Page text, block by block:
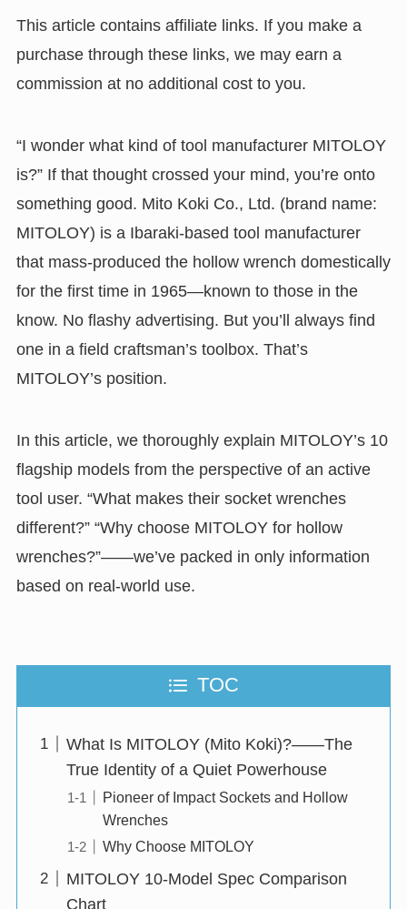
This article contains affiliate links. If you make a
purchase through these links, we may earn a
commission at no additional cost to you.
“I wonder what kind of tool manufacturer MITOLOY
is?” If that thought crossed your mind, you’re onto
something good. Mito Koki Co., Ltd. (brand name:
MITOLOY) is a Ibaraki-based tool manufacturer
that mass-produced the hollow wrench domestically
for the first time in 1965—known to those in the
know. No flashy advertising. But you’ll always find
one in a field craftsman’s toolbox. That’s
MITOLOY’s position.
In this article, we thoroughly explain MITOLOY’s 10
flagship models from the perspective of an active
tool user. “What makes their socket wrenches
different?” “Why choose MITOLOY for hollow
wrenches?”——we’ve packed in only information
based on real-world use.
TOC
What Is MITOLOY (Mito Koki)?——The
True Identity of a Quiet Powerhouse
Pioneer of Impact Sockets and Hollow
Wrenches
Why Choose MITOLOY
MITOLOY 10-Model Spec Comparison
Chart